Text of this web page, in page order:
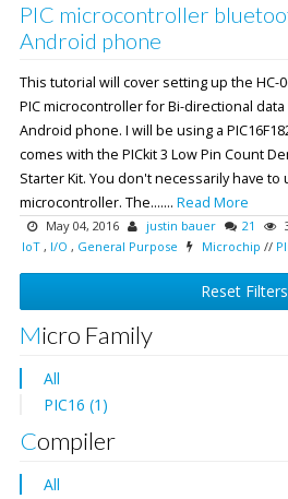
PIC microcontroller
Android phone
This tutorial will cover setting up the HC-
PIC microcontroller for Bi-directional
Android phone. I will be using a
comes with the PICkit 3 Low Pin Count
Starter Kit. You don't necessarily have to
microcontroller. The....... Read More
May 04, 2016 justin bauer 21
IoT , I/O , General Purpose Microchip //
Reset Filters
Micro Family
All
PIC16 (1)
Compiler
All